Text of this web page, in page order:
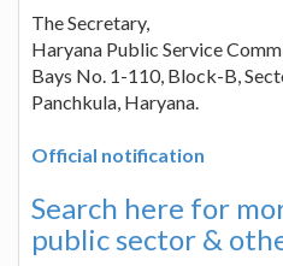
The Secretary,
Haryana Public Service
Bays No. 1-110, Block-B,
Panchkula, Haryana.
Official notification
Search here for
public sector &